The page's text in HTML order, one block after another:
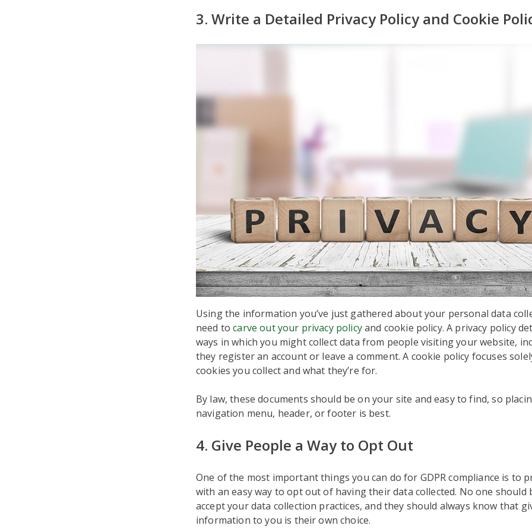
3. Write a Detailed Privacy Policy and Cookie
Using the information you’ve just gathered about your personal data
need tocarve out your privacy policyand cookie policy. A privacy policy
ways in which you might collect data from people visiting your website,
they register an account or leave a comment. A cookie policy focuses
cookies you collect and what they’re for.
By law, these documents should be on your site and easy to find, so
navigation menu, header, or footer is best.
4. Give People a Way to Opt Out
One of the most important things you can do for GDPR compliance is to
with an easy way to opt out of having their data collected. No one should
accept your data collection practices, and they should always know that
information to you is their own choice.